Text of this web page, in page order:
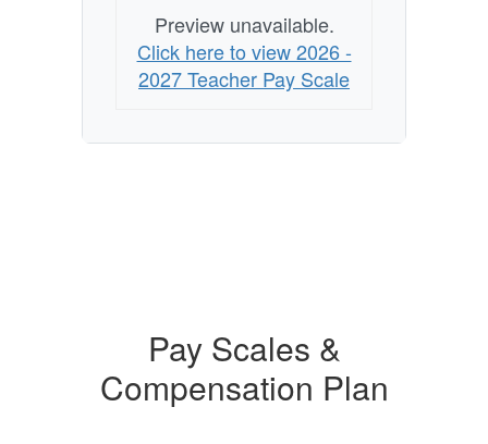
Preview unavailable.
Click here to view 2026 -
2027 Teacher Pay Scale
Pay Scales &
Compensation Plan